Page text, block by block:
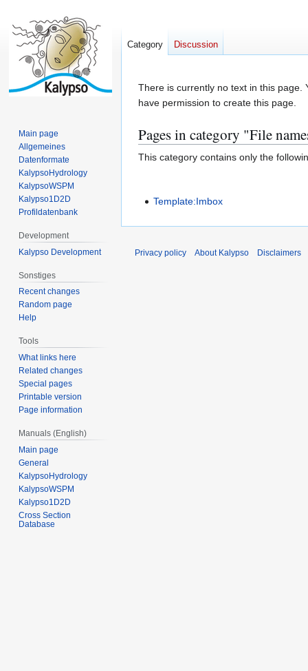
Jump
to
Jump
to
There is currently no text in this page.
have permission to create this page.
Pages in category "File
This category contains only the
Template:Imbox
Category Discussion
Main page
Allgemeines
Datenformate
KalypsoHydrology
KalypsoWSPM
Kalypso1D2D
Profildatenbank
Development
Kalypso Development
Sonstiges
Recent changes
Random page
Help
Tools
What links here
Related changes
Special pages
Printable version
Page information
Manuals (English)
Main page
General
KalypsoHydrology
KalypsoWSPM
Kalypso1D2D
Cross Section
Database
Privacy policy About Kalypso Disclaimers